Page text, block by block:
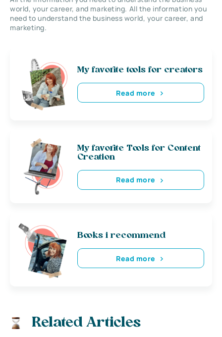
world, your career, and marketing. All the information you
need to understand the business world, your career, and
marketing.
My favorite tools for creators
Read more
My favorite Tools for Content
Creation
Read more
Books i recommend
Read more
Related Articles